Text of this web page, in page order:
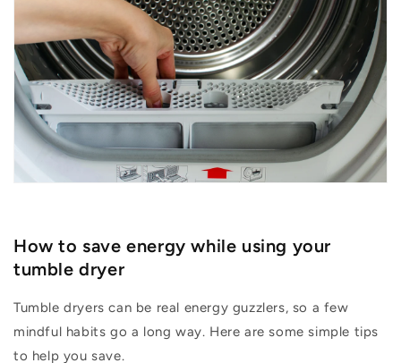
How to save energy while using your
tumble dryer
Tumble dryers can be real energy guzzlers, so a few
mindful habits go a long way. Here are some simple tips
to help you save.